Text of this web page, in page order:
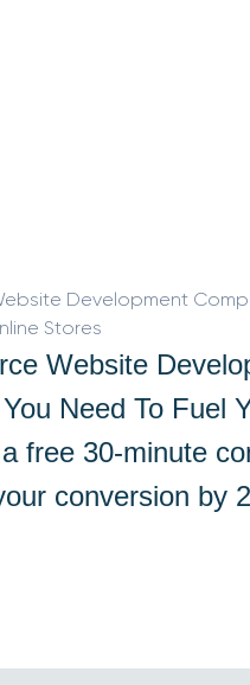
Development
Stores
Website
Need To Fuel
free 30-minute
conversion by